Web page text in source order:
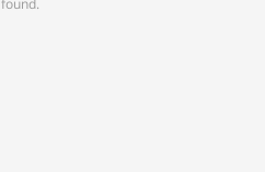
found.